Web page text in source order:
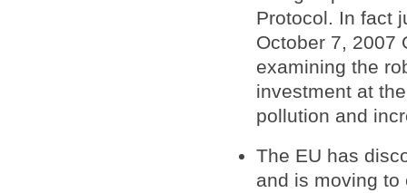
Protocol. In fact
October 7, 2007
examining the
investment at
pollution and
The EU has
and is moving to